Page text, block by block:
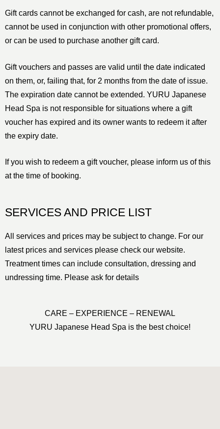
Gift cards cannot be exchanged for cash, are not refundable,
cannot be used in conjunction with other promotional offers,
or can be used to purchase another gift card.
Gift vouchers and passes are valid until the date indicated
on them, or, failing that, for 2 months from the date of issue.
The expiration date cannot be extended. YURU Japanese
Head Spa is not responsible for situations where a gift
voucher has expired and its owner wants to redeem it after
the expiry date.
If you wish to redeem a gift voucher, please inform us of this
at the time of booking.
SERVICES AND PRICE LIST
All services and prices may be subject to change. For our
latest prices and services please check our website.
Treatment times can include consultation, dressing and
undressing time. Please ask for details
CARE – EXPERIENCE – RENEWAL
YURU Japanese Head Spa is the best choice!